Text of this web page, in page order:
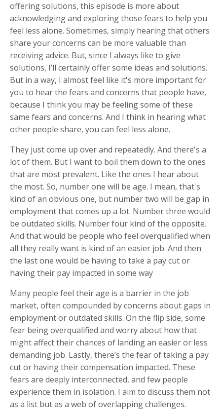
offering solutions, this episode is more about
acknowledging and exploring those fears to help you
feel less alone. Sometimes, simply hearing that others
share your concerns can be more valuable than
receiving advice. But, since I always like to give
solutions, I’ll certainly offer some ideas and solutions.
But in a way, I almost feel like it's more important for
you to hear the fears and concerns that people have,
because I think you may be feeling some of these
same fears and concerns. And I think in hearing what
other people share, you can feel less alone.
They just come up over and repeatedly. And there's a
lot of them. But I want to boil them down to the ones
that are most prevalent. Like the ones I hear about
the most. So, number one will be age. I mean, that's
kind of an obvious one, but number two will be gap in
employment that comes up a lot. Number three would
be outdated skills. Number four kind of the opposite.
And that would be people who feel overqualified when
all they really want is kind of an easier job. And then
the last one would be having to take a pay cut or
having their pay impacted in some way
Many people feel their age is a barrier in the job
market, often compounded by concerns about gaps in
employment or outdated skills. On the flip side, some
fear being overqualified and worry about how that
might affect their chances of landing an easier or less
demanding job. Lastly, there’s the fear of taking a pay
cut or having their compensation impacted. These
fears are deeply interconnected, and few people
experience them in isolation. I aim to discuss them not
as a list but as a web of overlapping challenges.